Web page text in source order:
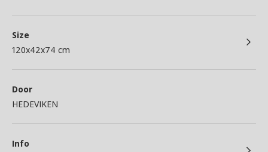
Size
120x42x74 cm
Door
HEDEVIKEN
Info